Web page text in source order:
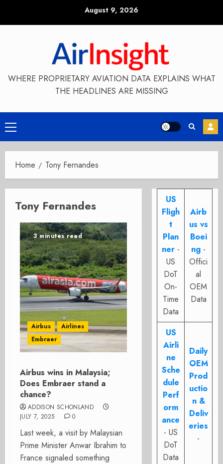
August 9, 2026
WHERE PROPRIETARY AVIATION DATA EXPLAINS WHAT
THE HEADLINES ARE MISSING
Primary
Menu
Home Tony Fernandes
Tony Fernandes
3 minutes read
Airbus
Airlines
Embraer
Airbus wins in Malaysia;
Does Embraer stand a
chance?
ADDISON SCHONLAND
JULY 7, 2025
0
Last week, a visit by Malaysian
Prime Minister Anwar Ibrahim to
France signaled something
US
Fligh
t
Plan
ner -
US
DoT
On-
Time
Data
Airb
us vs
Boei
ng -
Offici
al
OEM
Data
US
Airli
ne
Sche
dule
Perf
orm
ance
- US
DoT
Data
Daily
OEM
Prod
uctio
n &
Deliv
eries
-